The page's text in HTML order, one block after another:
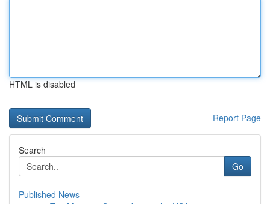
HTML is disabled
Report Page
Search
Go
Published News